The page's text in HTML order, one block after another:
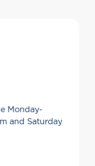
Monday-
and Saturday